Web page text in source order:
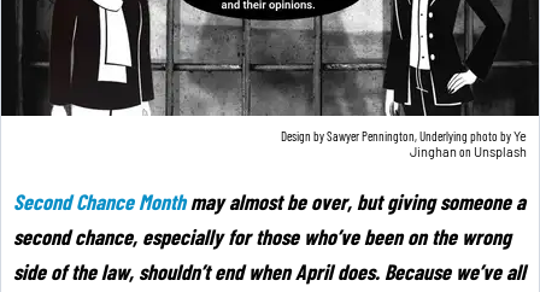
Design by Sawyer Pennington, Underlying photo byYe
Jinghanon Unsplash
Second Chance Month may almost be over, but giving someone a
second chance, especially for those who’ve been on the wrong
side of the law, shouldn’t end when April does. Because we’ve all